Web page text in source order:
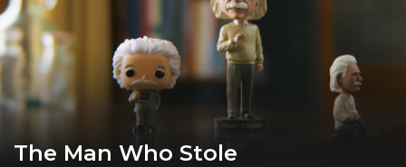
The Man Who Stole